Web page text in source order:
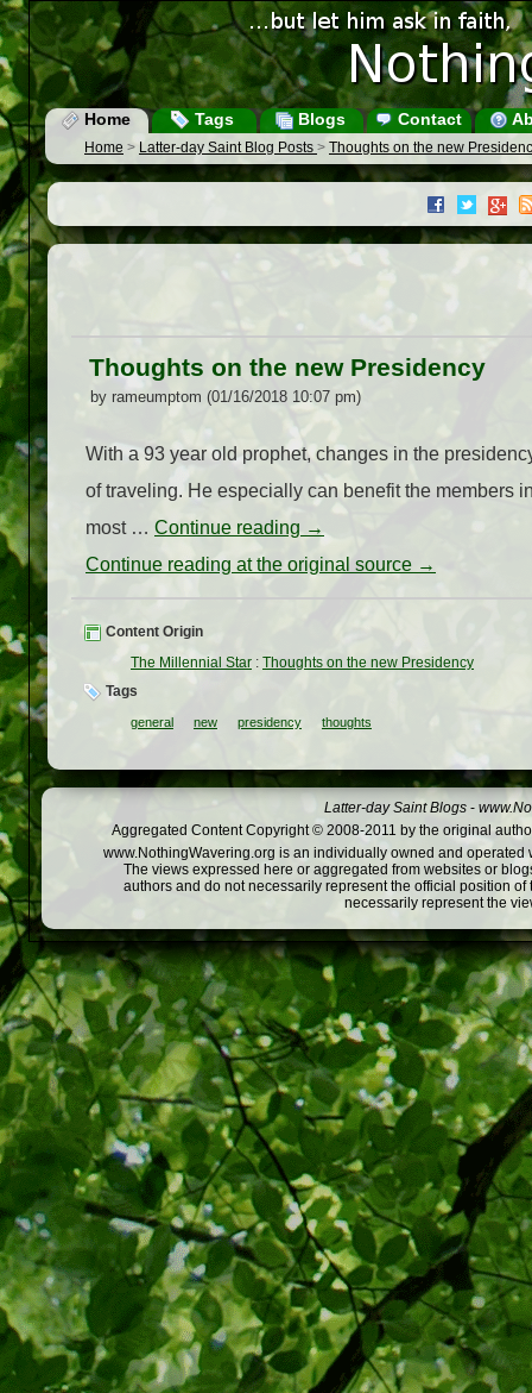
Home Tags Blogs Contact
Home > Latter-day Saint Blog Posts > Thoughts on the new
Thoughts on the new Presidency
by rameumptom (01/16/2018 10:07 pm)
With a 93 year old prophet, changes in the
of traveling. He especially can benefit the members
most … Continue reading →
Continue reading at the original source →
Content Origin
The Millennial Star : Thoughts on the new Presidency
Tags
general new presidency thoughts
Latter-day Saint Blogs -
Aggregated Content Copyright © 2008-2011 by the original
www.NothingWavering.org is an individually owned and
The views expressed here or aggregated from websites or
authors and do not necessarily represent the official position
necessarily represent the